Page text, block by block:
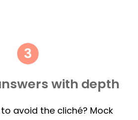
with depth
avoid the cliché? Mock